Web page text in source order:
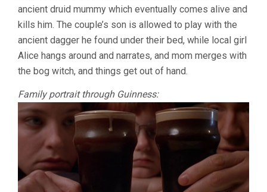
ancient druid mummy which eventually comes alive and
kills him. The couple’s son is allowed to play with the
ancient dagger he found under their bed, while local girl
Alice hangs around and narrates, and mom merges with
the bog witch, and things get out of hand.
Family portrait through Guinness: